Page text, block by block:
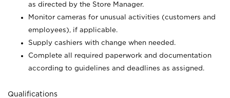
as directed by the Store Manager.
Monitor cameras for unusual activities (customers and
employees), if applicable.
Supply cashiers with change when needed.
Complete all required paperwork and documentation
according to guidelines and deadlines as assigned.
Qualifications